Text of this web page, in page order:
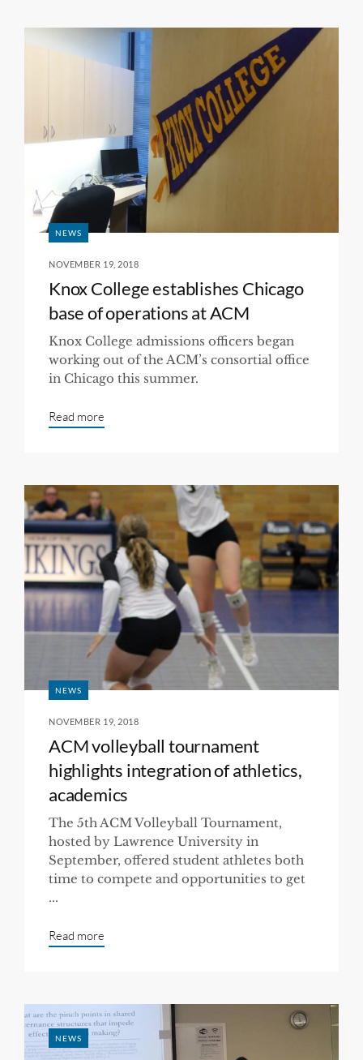
NEWS
NOVEMBER 19, 2018
Knox College establishes Chicago
base of operations at ACM
Knox College admissions officers began
working out of the ACM’s consortial office
in Chicago this summer.
Read more
NEWS
NOVEMBER 19, 2018
ACM volleyball tournament
highlights integration of athletics,
academics
The 5th ACM Volleyball Tournament,
hosted by Lawrence University in
September, offered student athletes both
time to compete and opportunities to get
...
Read more
NEWS